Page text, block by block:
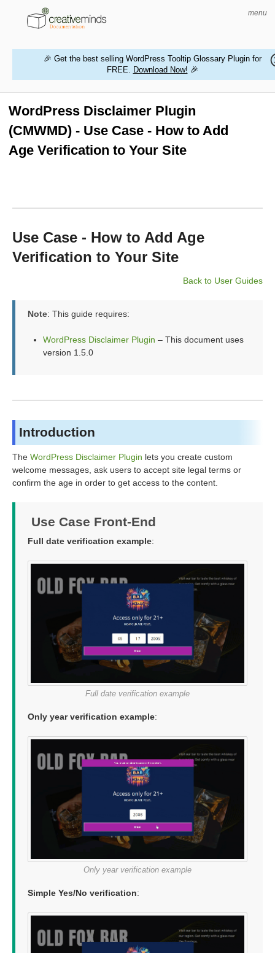
menu
MAGENTO EXTENSIONS
🎉 Get the best selling WordPress Tooltip Glossary Plugin for
FREE. Download Now! 🎉
WordPress Disclaimer Plugin
(CMWMD) - Use Case - How to Add
Age Verification to Your Site
Use Case - How to Add Age
Verification to Your Site
Back to User Guides
Note: This guide requires:
WordPress Disclaimer Plugin – This document uses
version 1.5.0
Introduction
The WordPress Disclaimer Plugin lets you create custom
welcome messages, ask users to accept site legal terms or
confirm the age in order to get access to the content.
Use Case Front-End
Full date verification example:
Full date verification example
Only year verification example:
Only year verification example
Simple Yes/No verification: